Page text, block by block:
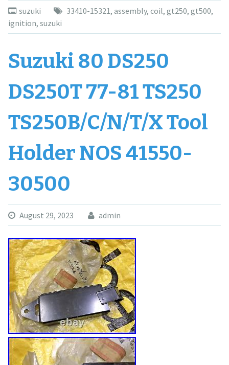
suzuki 33410-15321, assembly, coil, gt250, gt500,
ignition, suzuki
Suzuki 80 DS250
DS250T 77-81 TS250
TS250B/C/N/T/X Tool
Holder NOS 41550-
30500
August 29, 2023 admin